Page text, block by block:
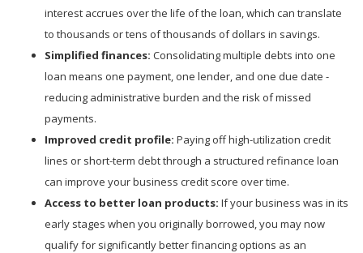
interest accrues over the life of the loan, which can translate
to thousands or tens of thousands of dollars in savings.
Simplified finances: Consolidating multiple debts into one
loan means one payment, one lender, and one due date -
reducing administrative burden and the risk of missed
payments.
Improved credit profile: Paying off high-utilization credit
lines or short-term debt through a structured refinance loan
can improve your business credit score over time.
Access to better loan products: If your business was in its
early stages when you originally borrowed, you may now
qualify for significantly better financing options as an